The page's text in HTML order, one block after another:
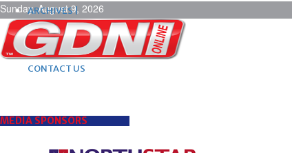
Sunday, August 9, 2026
ARCHIVES |
POST ADS |
ADVERTISE |
SUBSCRIBE |
CONTACT US
MEDIA SPONSORS